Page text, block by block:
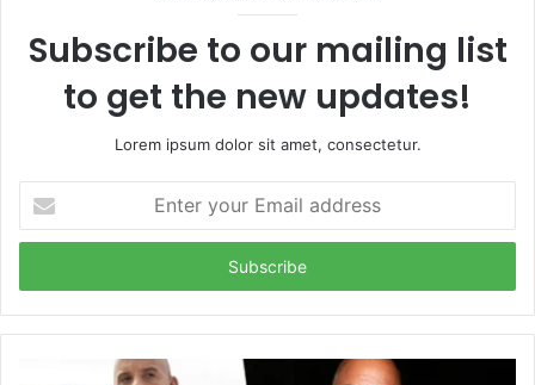
Subscribe to our mailing list
to get the new updates!
Lorem ipsum dolor sit amet, consectetur.
your
Email